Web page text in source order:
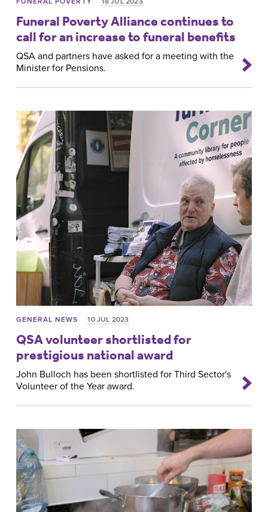
Funeral Poverty Alliance continues to
call for an increase to funeral benefits
QSA and partners have asked for a meeting with the
Minister for Pensions.
GENERAL NEWS 10 JUL 2023
QSA volunteer shortlisted for
prestigious national award
John Bulloch has been shortlisted for Third Sector's
Volunteer of the Year award.